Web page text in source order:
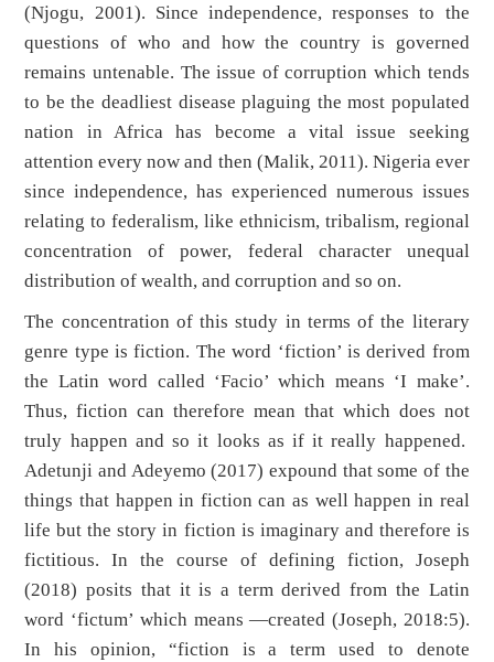
(Njogu, 2001). Since independence, responses to the
questions of who and how the country is governed
remains untenable. The issue of corruption which tends
to be the deadliest disease plaguing the most populated
nation in Africa has become a vital issue seeking
attention every now and then (Malik, 2011). Nigeria ever
since independence, has experienced numerous issues
relating to federalism, like ethnicism, tribalism, regional
concentration of power, federal character unequal
distribution of wealth, and corruption and so on.
The concentration of this study in terms of the literary
genre type is fiction. The word ‘fiction’ is derived from
the Latin word called ‘Facio’ which means ‘I make’.
Thus, fiction can therefore mean that which does not
truly happen and so it looks as if it really happened.
Adetunji and Adeyemo (2017) expound that some of the
things that happen in fiction can as well happen in real
life but the story in fiction is imaginary and therefore is
fictitious. In the course of defining fiction, Joseph
(2018) posits that it is a term derived from the Latin
word ‘fictum’ which means ―created (Joseph, 2018:5).
In his opinion, “fiction is a term used to denote